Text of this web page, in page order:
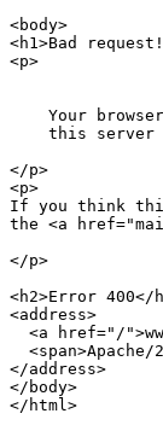
<body>
<h1>Bad request!
<p>
Your
this server
</p>
<p>
If you think
the <a href=
</p>
<h2>Error 400</
<address>
<a href="/">
<span>
</address>
</ body>
</ html>